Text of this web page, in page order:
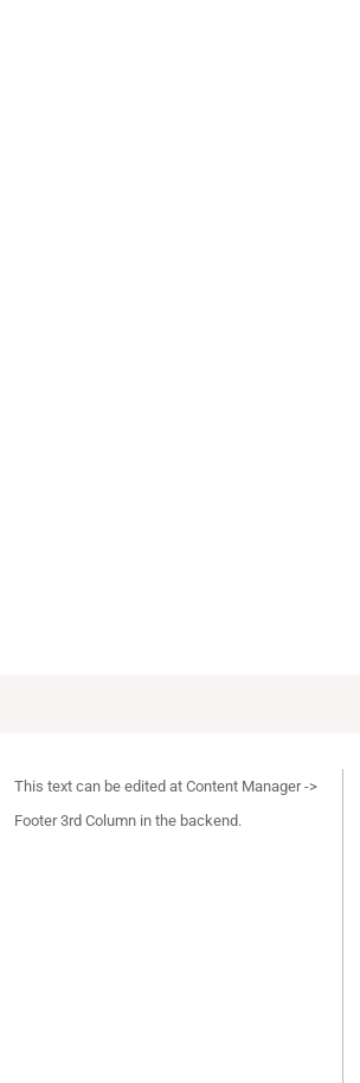
This text can be edited at Content Manager ->
Footer 3rd Column in the backend.